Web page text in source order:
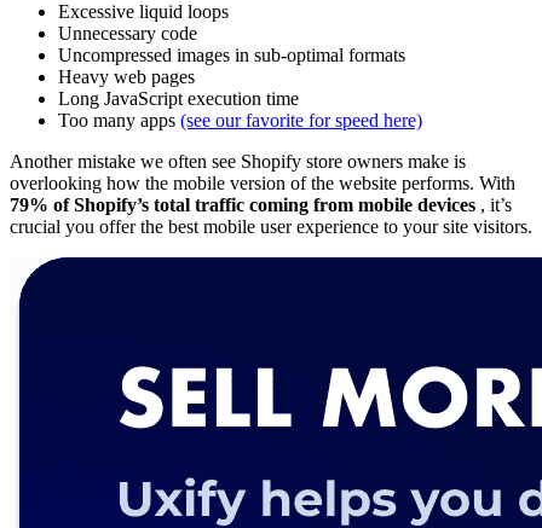
Excessive liquid loops
Unnecessary code
Uncompressed images in sub-optimal formats
Heavy web pages
Long JavaScript execution time
Too many apps (see our favorite for speed here)
Another mistake we often see Shopify store owners make is
overlooking how the mobile version of the website performs. With
79% of Shopify’s total traffic coming from mobile devices , it’s
crucial you offer the best mobile user experience to your site visitors.